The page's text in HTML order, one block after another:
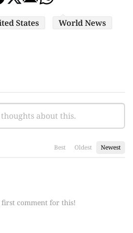
States
World News
Best Oldest Newest
comment for this!